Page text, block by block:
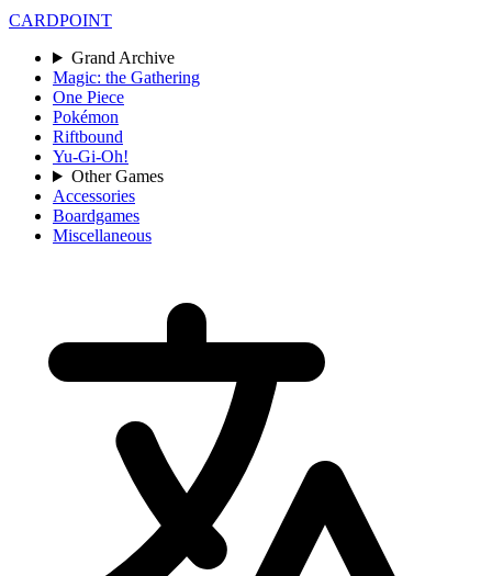
CARDPOINT
Grand Archive
Magic: the Gathering
One Piece
Pokémon
Riftbound
Yu-Gi-Oh!
Other Games
Accessories
Boardgames
Miscellaneous